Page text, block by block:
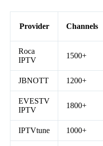
Provider Channels
Roca
IPTV
1500+
JBNOTT 1200+
EVESTV
IPTV
1800+
IPTVtune 1000+